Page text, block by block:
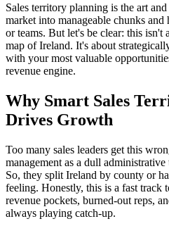
Sales territory planning is the art
market into manageable chunks
or teams. But let's be clear: this isn't
map of Ireland. It's about
with your most valuable
revenue engine.
Why Smart Sales
Drives Growth
Too many sales leaders get this
management as a dull
So, they split Ireland by county or
feeling. Honestly, this is a fast track
revenue pockets, burned-out reps,
always playing catch-up.